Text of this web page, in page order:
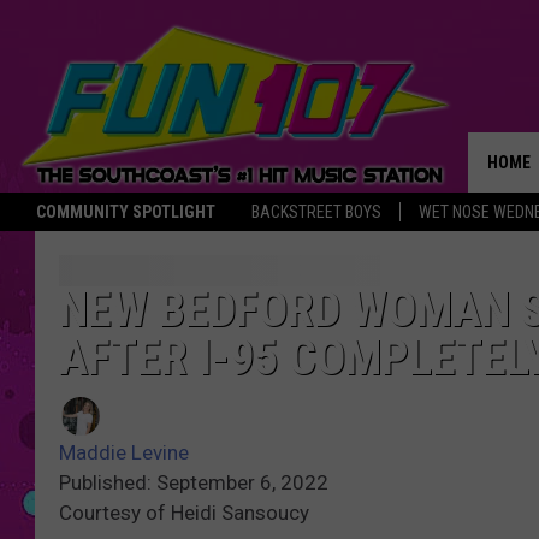
COMMUNITY SPOTLIGHT BACKSTREET BOYS WET NOSE
HOME
THE
NEW BEDFORD
AFTER I-95
Maddie Levine
Published: September 6, 2022
Courtesy of Heidi Sansoucy